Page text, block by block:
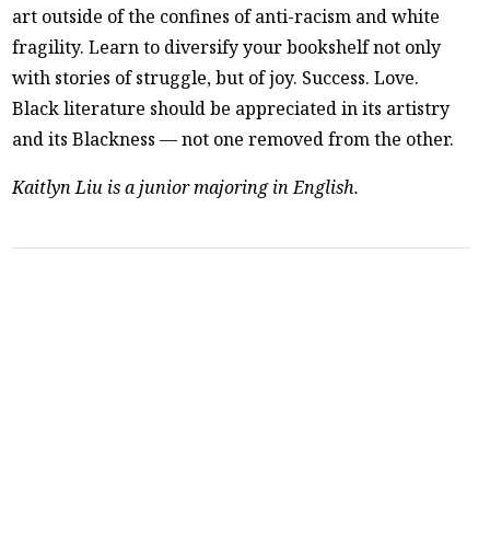
art outside of the confines of anti-racism and white
fragility. Learn to diversify your bookshelf not only
with stories of struggle, but of joy. Success. Love.
Black literature should be appreciated in its artistry
and its Blackness — not one removed from the other.
Kaitlyn Liu is a junior majoring in English.